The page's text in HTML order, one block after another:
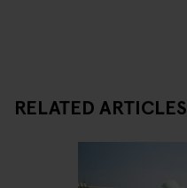
RELATED ARTICLES